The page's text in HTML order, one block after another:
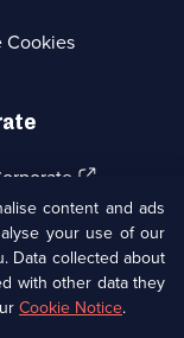
tab)
Cookies
(Opens
in
a
new
browser
tab)
(Opens
in
a
new
Watch
content and ads
your use of our
Data collected about
with other data they
Cookie Notice.